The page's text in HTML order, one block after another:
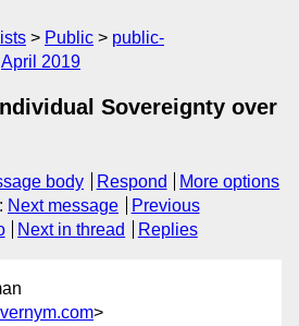
Public
public-
April 2019
Sovereignty over
body Respond
More options
: Next message
Previous
Next in thread Replies
>